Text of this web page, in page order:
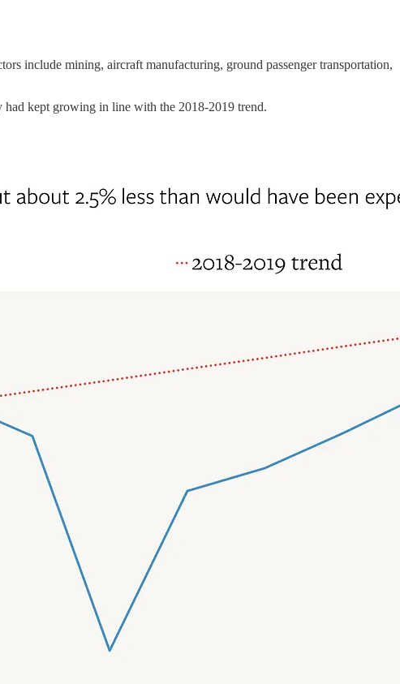
include mining, aircraft manufacturing, ground passenger transportation,
kept growing in line with the 2018-2019 trend.